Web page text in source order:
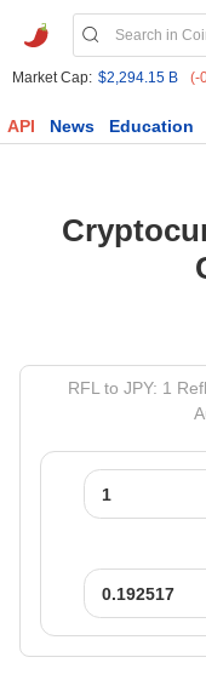
Market Cap: $2,294.15 B (-
API News Education
RFL to JPY: 1